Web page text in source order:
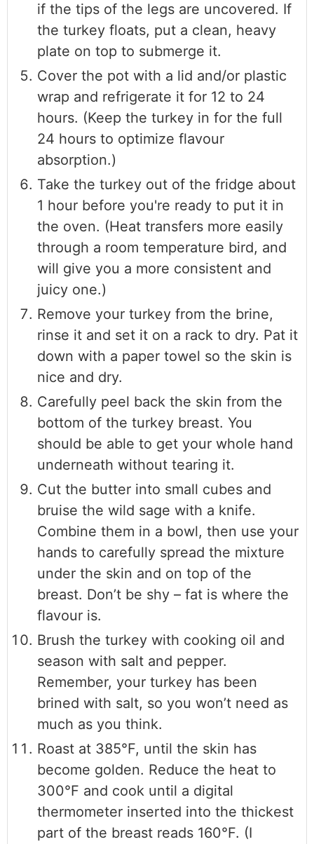
if the tips of the legs are uncovered. If
the turkey floats, put a clean, heavy
plate on top to submerge it.
Cover the pot with a lid and/or plastic
wrap and refrigerate it for 12 to 24
hours. (Keep the turkey in for the full
24 hours to optimize flavour
absorption.)
Take the turkey out of the fridge about
1 hour before you're ready to put it in
the oven. (Heat transfers more easily
through a room temperature bird, and
will give you a more consistent and
juicy one.)
Remove your turkey from the brine,
rinse it and set it on a rack to dry. Pat it
down with a paper towel so the skin is
nice and dry.
Carefully peel back the skin from the
bottom of the turkey breast. You
should be able to get your whole hand
underneath without tearing it.
Cut the butter into small cubes and
bruise the wild sage with a knife.
Combine them in a bowl, then use your
hands to carefully spread the mixture
under the skin and on top of the
breast. Don’t be shy – fat is where the
flavour is.
Brush the turkey with cooking oil and
season with salt and pepper.
Remember, your turkey has been
brined with salt, so you won’t need as
much as you think.
Roast at 385°F, until the skin has
become golden. Reduce the heat to
300°F and cook until a digital
thermometer inserted into the thickest
part of the breast reads 160°F. (I